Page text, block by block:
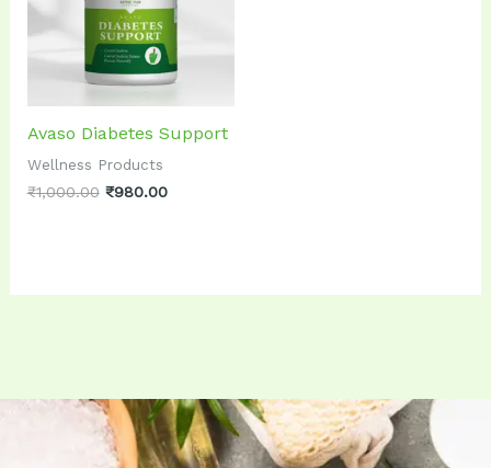
Avaso Diabetes Support
Wellness Products
₹1,000.00 ₹980.00